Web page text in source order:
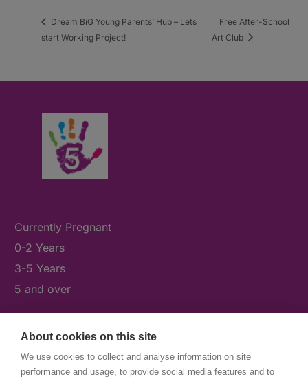
About cookies on this site
We use cookies to collect and analyse information on site
performance and usage, to provide social media features and to
Dream BiG Young Parents’ Hub – Lets
start Working Project!
Free After-School
Art Club
Currently Pregnant
0-2 Years
3-5 Years
5 and over
What's On
News & Our Stories